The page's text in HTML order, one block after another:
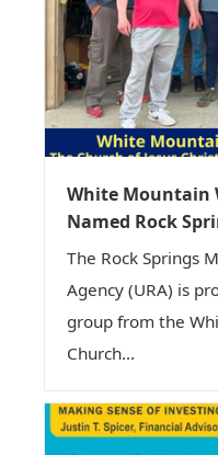
White Mountain
Named Rock
The Rock Springs
Agency (URA) is
group from the
Church...